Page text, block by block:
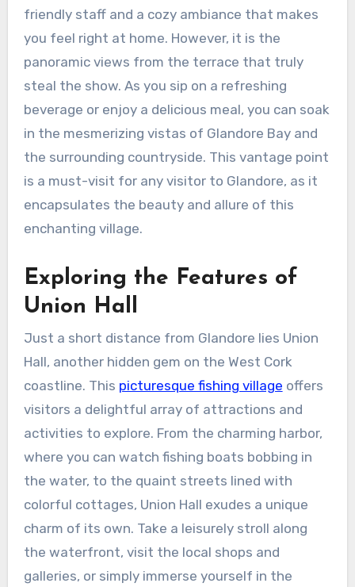
friendly staff and a cozy ambiance that makes
you feel right at home. However, it is the
panoramic views from the terrace that truly
steal the show. As you sip on a refreshing
beverage or enjoy a delicious meal, you can soak
in the mesmerizing vistas of Glandore Bay and
the surrounding countryside. This vantage point
is a must-visit for any visitor to Glandore, as it
encapsulates the beauty and allure of this
enchanting village.
Exploring the Features of
Union Hall
Just a short distance from Glandore lies Union
Hall, another hidden gem on the West Cork
coastline. This picturesque fishing village offers
visitors a delightful array of attractions and
activities to explore. From the charming harbor,
where you can watch fishing boats bobbing in
the water, to the quaint streets lined with
colorful cottages, Union Hall exudes a unique
charm of its own. Take a leisurely stroll along
the waterfront, visit the local shops and
galleries, or simply immerse yourself in the